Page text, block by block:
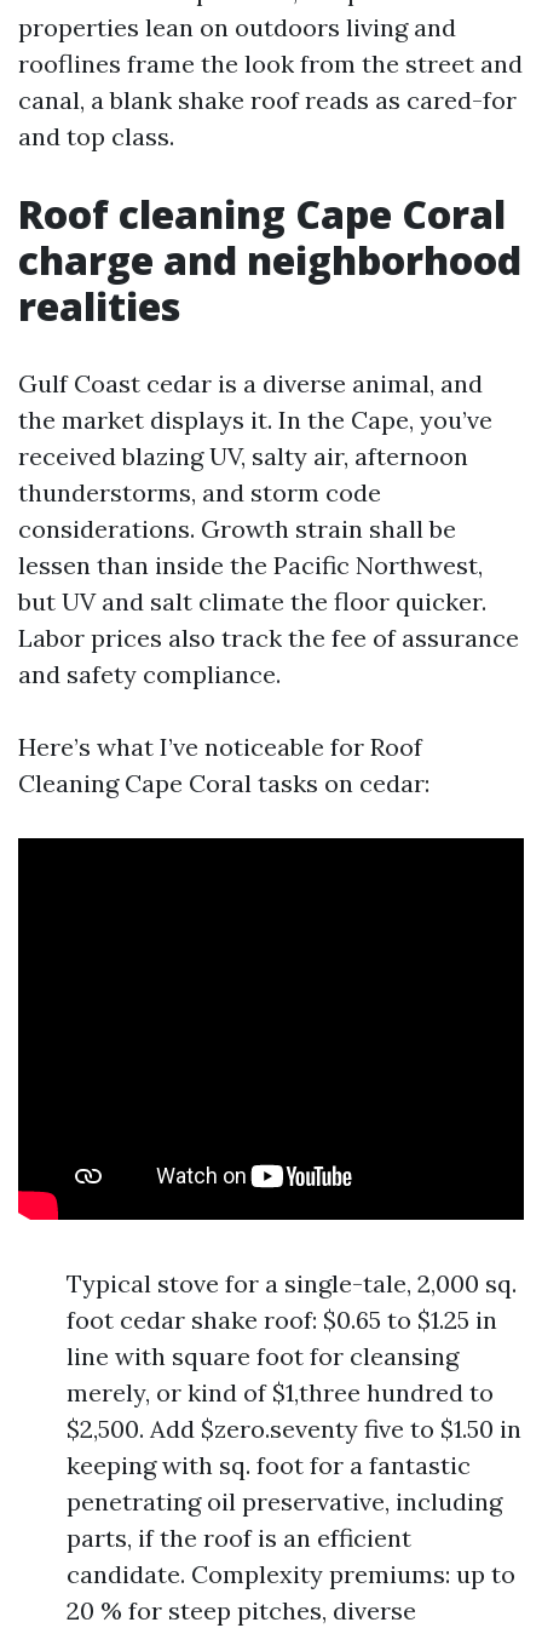
properties lean on outdoors living and
rooflines frame the look from the street and
canal, a blank shake roof reads as cared-for
and top class.
Roof cleaning Cape Coral
charge and neighborhood
realities
Gulf Coast cedar is a diverse animal, and
the market displays it. In the Cape, you’ve
received blazing UV, salty air, afternoon
thunderstorms, and storm code
considerations. Growth strain shall be
lessen than inside the Pacific Northwest,
but UV and salt climate the floor quicker.
Labor prices also track the fee of assurance
and safety compliance.
Here’s what I’ve noticeable for Roof
Cleaning Cape Coral tasks on cedar:
Typical stove for a single-tale, 2,000 sq.
foot cedar shake roof: $0.65 to $1.25 in
line with square foot for cleansing
merely, or kind of $1,three hundred to
$2,500. Add $zero.seventy five to $1.50 in
keeping with sq. foot for a fantastic
penetrating oil preservative, including
parts, if the roof is an efficient
candidate. Complexity premiums: up to
20 % for steep pitches, diverse